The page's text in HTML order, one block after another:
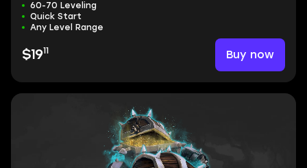
60-70 Leveling
Quick Start
Any Level Range
$1911 Buy now